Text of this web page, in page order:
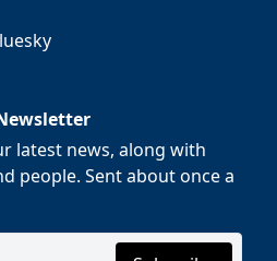
latest news, along with
people. Sent about once a